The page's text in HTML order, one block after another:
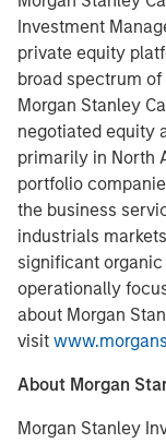
Investment
private equity
broad spectrum
Morgan Stanley
negotiated equity
primarily in North
portfolio
the business
industrials
significant
operationally
about Morgan
visit
About Morgan
Morgan Stanley